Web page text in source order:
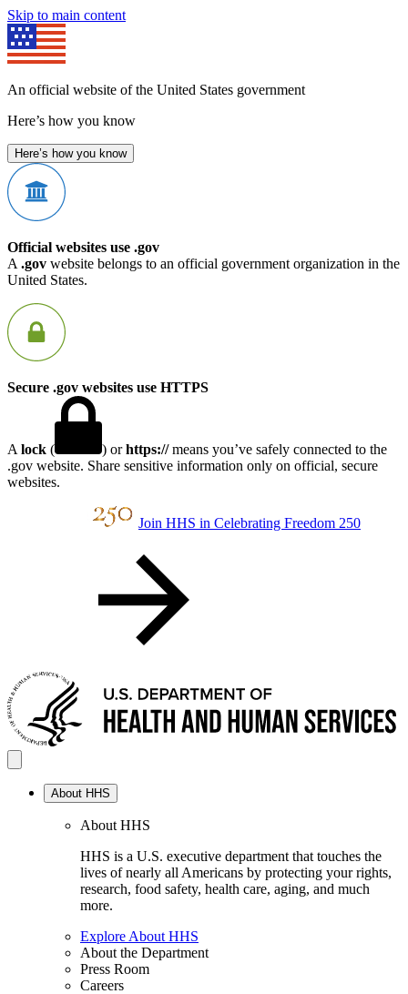
Skip to main content
An official website of the United States government
Here’s how you know
Here’s how you know
Official websites use .gov
A .gov website belongs to an official government organization in the
United States.
Secure .gov websites use HTTPS
A lock ( ) orhttps://means you’ve safely connected to the
.gov website. Share sensitive information only on official, secure
websites.
Join HHS in Celebrating Freedom 250
About HHS
About HHS
HHS is a U.S. executive department that touches the
lives of nearly all Americans by protecting your rights,
research, food safety, health care, aging, and much
more.
Explore About HHS
About the Department
Press Room
Careers